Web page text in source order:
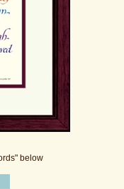
below